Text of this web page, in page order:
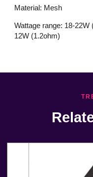
Material: Mesh
Wattage range: 18-
12W (1.2ohm)